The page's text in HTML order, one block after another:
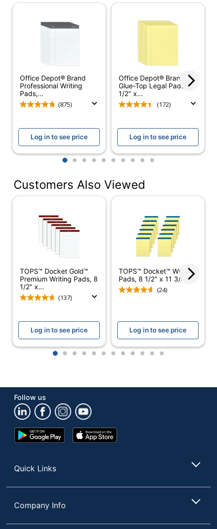
Number Of Sheets
Eco Label Standard
SFI Certified
Fiber Sourcing
Total Quantity
50 Sheets
Margin Left Space
31.75
Office Depot® Brand
Professional Writing
Pads,...
(875)
Log in to see price
Office Depot® Brand
Glue-Top Legal Pads, 8-
1/2" x...
(172)
Log in to see price
1 2 3 4 5 6 7 8 9 10
Customers Also Viewed
TOPS™ Docket Gold™
Premium Writing Pads, 8
1/2" x...
(137)
Log in to see price
TOPS™ Docket™ Writing
Pads, 8 1/2" x 11 3/4",...
(24)
Log in to see price
1 2 3 4 5 6 7 8 9 10 11 12
Follow us
Google
Play
App
Store
Quick Links
Company Info